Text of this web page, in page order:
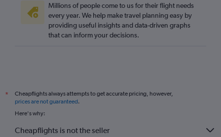
Millions of people come to us for their flight needs
every year. We help make travel planning easy by
providing useful insights and data-driven graphs
that can inform your decisions.
*
Cheapflights always attempts to get accurate pricing, however,
prices are not guaranteed.
Here's why:
Cheapflights is not the seller